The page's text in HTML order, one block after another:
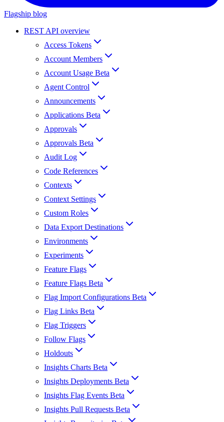
Flagship blog
REST API overview
Access Tokens
Account Members
Account Usage Beta
Agent Control
Announcements
Applications Beta
Approvals
Approvals Beta
Audit Log
Code References
Contexts
Context Settings
Custom Roles
Data Export Destinations
Environments
Experiments
Feature Flags
Feature Flags Beta
Flag Import Configurations Beta
Flag Links Beta
Flag Triggers
Follow Flags
Holdouts
Insights Charts Beta
Insights Deployments Beta
Insights Flag Events Beta
Insights Pull Requests Beta